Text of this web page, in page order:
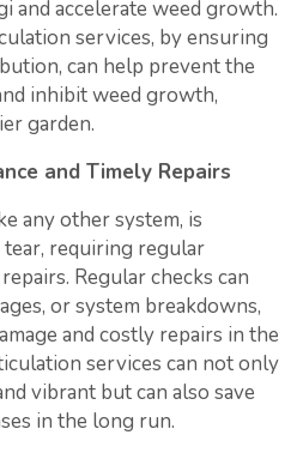
and accelerate weed growth.
services, by ensuring
can help prevent the
inhibit weed growth,
garden.
and Timely Repairs
any other system, is
requiring regular
Regular checks can
or system breakdowns,
and costly repairs in the
services can not only
vibrant but can also save
in the long run.